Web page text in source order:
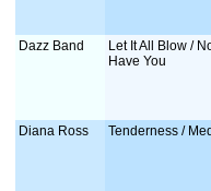
Dazz Band
Let It All Blow /
Have You
Diana Ross Tenderness /